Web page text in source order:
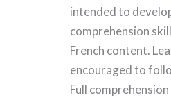
intended to
comprehension
French content.
encouraged to
Full